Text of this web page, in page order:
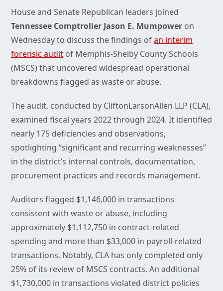
House and Senate Republican leaders joined
Tennessee Comptroller Jason E. Mumpower on
Wednesday to discuss the findings ofan interim
forensic audit of Memphis-Shelby County Schools
(MSCS) that uncovered widespread operational
breakdowns flagged as waste or abuse.
The audit, conducted by CliftonLarsonAllen LLP (CLA),
examined fiscal years 2022 through 2024. It identified
nearly 175 deficiencies and observations,
spotlighting “significant and recurring weaknesses”
in the district’s internal controls, documentation,
procurement practices and records management.
Auditors flagged $1,146,000 in transactions
consistent with waste or abuse, including
approximately $1,112,750 in contract-related
spending and more than $33,000 in payroll-related
transactions. Notably, CLA has only completed only
25% of its review of MSCS contracts. An additional
$1,730,000 in transactions violated district policies